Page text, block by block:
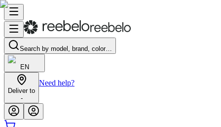
Search by model, brand, color…
EN
Deliver to
-
Need help?